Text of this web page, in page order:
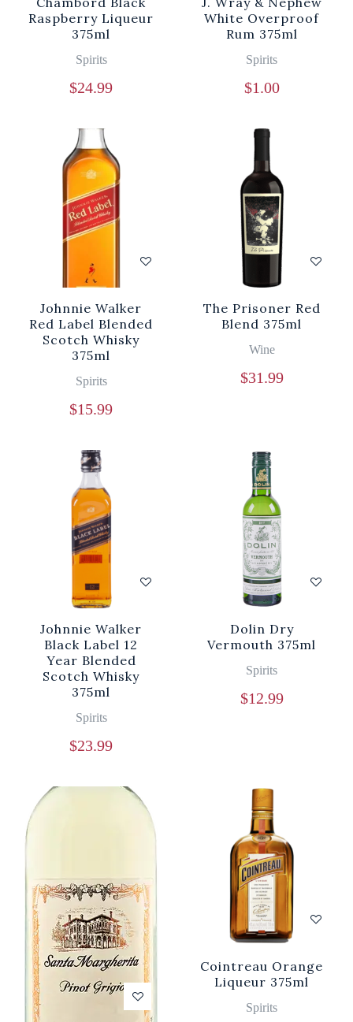
Raspberry Liqueur
375ml
Spirits
$24.99
White Overproof
Rum 375ml
Spirits
$1.00
Johnnie Walker
Red Label Blended
Scotch Whisky
375ml
Spirits
$15.99
The Prisoner Red
Blend 375ml
Wine
$31.99
Johnnie Walker
Black Label 12
Year Blended
Scotch Whisky
375ml
Spirits
$23.99
Dolin Dry
Vermouth 375ml
Spirits
$12.99
Cointreau Orange
Liqueur 375ml
Spirits